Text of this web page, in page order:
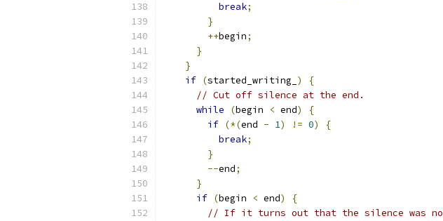
break;
}
++begin;
}
}
if (started_writing_ )
{
// Cut off silence at the end.
while
(begin < end)
{
if (*(end - 1) != 0)
{
break;
}
--end;
}
if (begin < end)
{
// If it turns out that the silence was